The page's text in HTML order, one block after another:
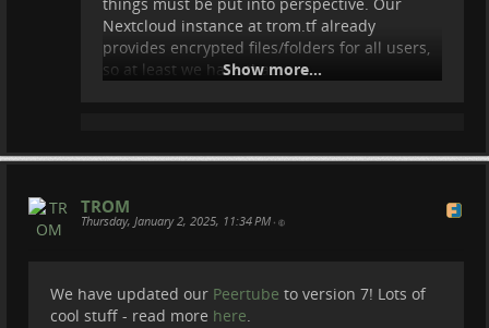
things must be put into perspective. Our
Nextcloud instance at trom.tf already
provides encrypted files/folders for all users,
so at least we have that.
Show more...
TROM
Thursday, January 2, 2025, 11:34 PM •
We have updated our Peertube to version 7! Lots of
cool stuff - read more here.